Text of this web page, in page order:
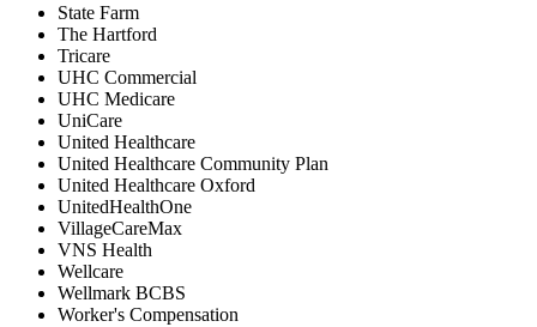
State Farm
The Hartford
Tricare
UHC Commercial
UHC Medicare
UniCare
United Healthcare
United Healthcare Community Plan
United Healthcare Oxford
UnitedHealthOne
VillageCareMax
VNS Health
Wellcare
Wellmark BCBS
Worker's Compensation